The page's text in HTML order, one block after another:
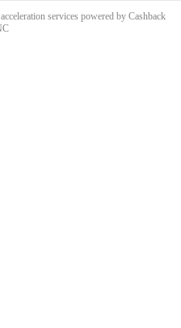
services powered by Cashback